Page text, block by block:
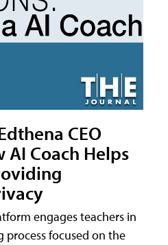
CEO
AI Coach Helps
engages teachers in
process focused on the